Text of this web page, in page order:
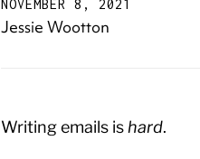
NOVEMBER 8, 2021
Jessie Wootton
Writing emails ishard.